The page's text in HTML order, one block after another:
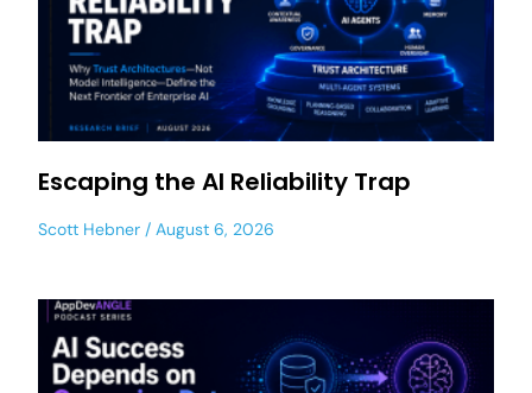
Escaping the AI Reliability Trap
Scott Hebner August 6, 2026